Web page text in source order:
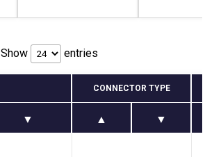
Show entries
CONNECTOR TYPE